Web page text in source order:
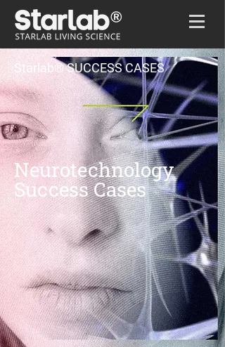
Home / Success cases
Starlab® SUCCESS CASES
Neurotechnology
Success Cases